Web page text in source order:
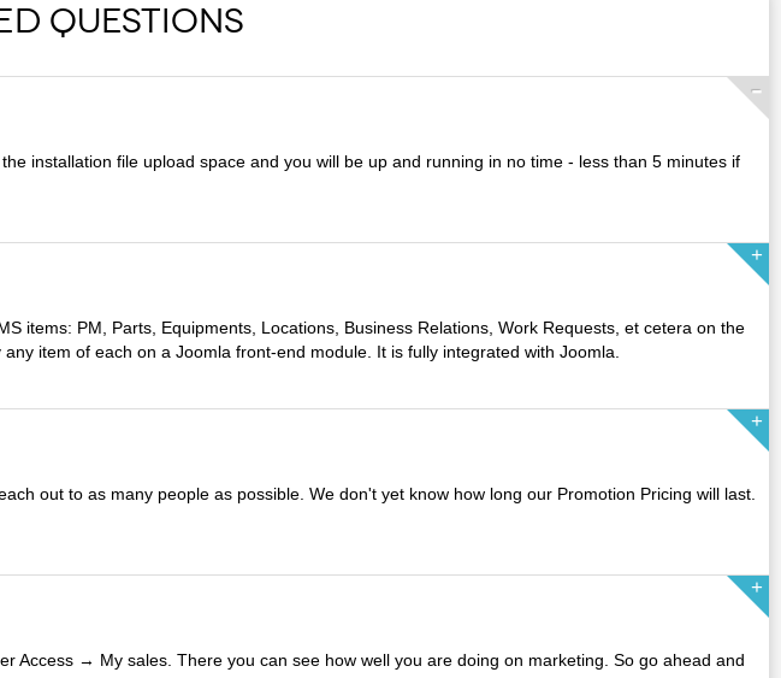
QUESTIONS
installation file upload space and you will be up and running in no time - less than 5 minutes if
items: PM, Parts, Equipments, Locations, Business Relations, Work Requests, et cetera on the
item of each on a Joomla front-end module. It is fully integrated with Joomla.
out to as many people as possible. We don't yet know how long our Promotion Pricing will last.
Access → My sales. There you can see how well you are doing on marketing. So go ahead and